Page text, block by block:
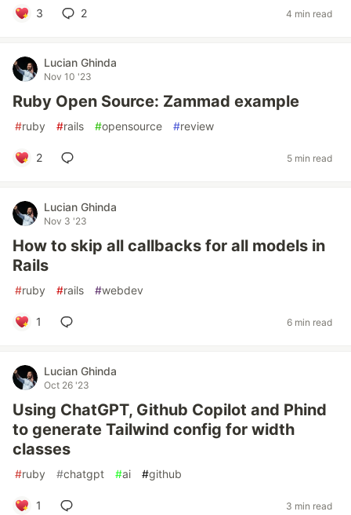
3 2 4 min read
Lucian Ghinda
Nov 10 '23
Ruby Open Source: Zammad example
#ruby #rails #opensource #review
2 5 min read
Lucian Ghinda
Nov 3 '23
How to skip all callbacks for all models in
Rails
#ruby #rails #webdev
1 6 min read
Lucian Ghinda
Oct 26 '23
Using ChatGPT, Github Copilot and Phind
to generate Tailwind config for width
classes
#ruby #chatgpt #ai #github
1 3 min read